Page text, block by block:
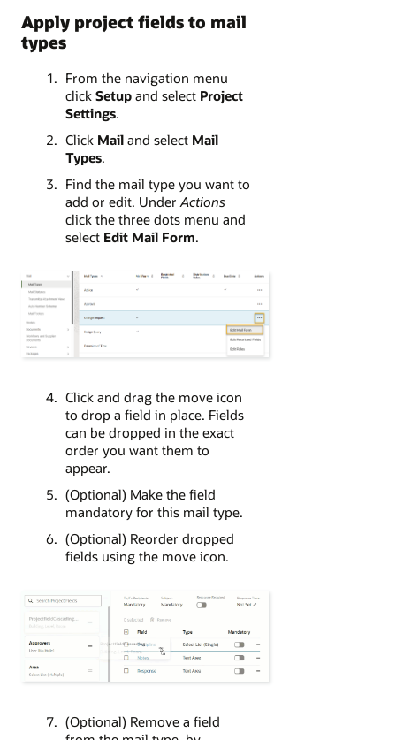
Apply project fields to mail
types
From the navigation menu
click Setup and select Project
Settings.
Click Mail and select Mail
Types.
Find the mail type you want to
add or edit. UnderActions
click the three dots menu and
select Edit Mail Form.
Click and drag the move icon
to drop a field in place. Fields
can be dropped in the exact
order you want them to
appear.
(Optional) Make the field
mandatory for this mail type.
(Optional) Reorder dropped
fields using the move icon.
(Optional) Remove a field